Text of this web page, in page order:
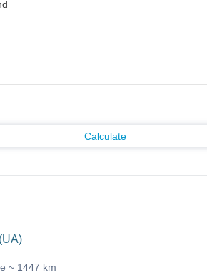
Calculate
~ 1447 km